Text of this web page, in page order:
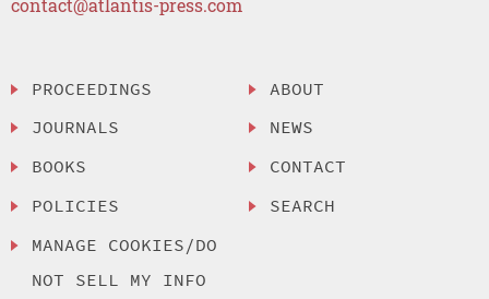
contact@atlantis-press.com
PROCEEDINGS
JOURNALS
BOOKS
POLICIES
MANAGE COOKIES/DO
NOT SELL MY INFO
ABOUT
NEWS
CONTACT
SEARCH